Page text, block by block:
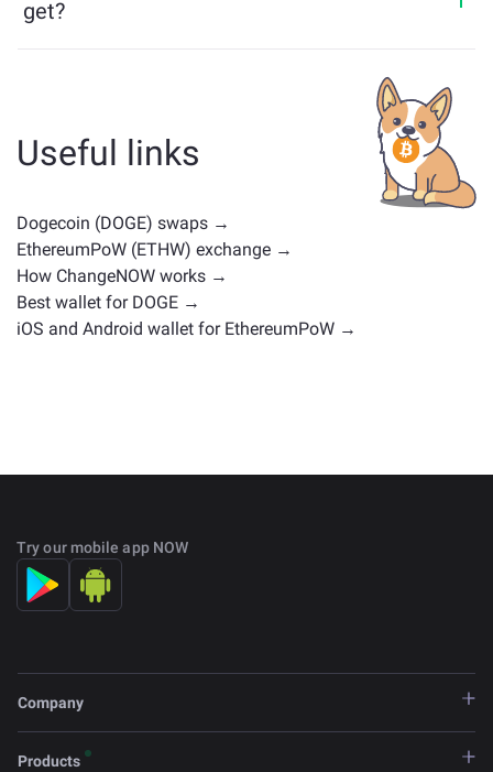
get?
whether it's a stablecoin, utility token, governance coin,
or any other type. Common alternatives include other
cryptocurrencies with similar use cases or market
positions. Check all the available assets for exchange
Useful links
Dogecoin (DOGE) swaps →
EthereumPoW (ETHW) exchange →
How ChangeNOW works →
Best wallet for DOGE →
iOS and Android wallet for EthereumPoW →
Try our mobile app NOW
Company
Products